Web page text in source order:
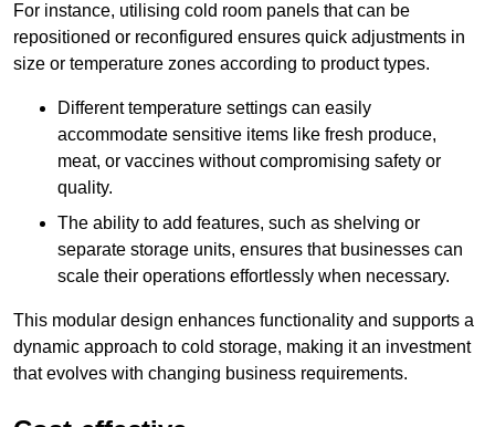
For instance, utilising cold room panels that can be
repositioned or reconfigured ensures quick adjustments in
size or temperature zones according to product types.
Different temperature settings can easily
accommodate sensitive items like fresh produce,
meat, or vaccines without compromising safety or
quality.
The ability to add features, such as shelving or
separate storage units, ensures that businesses can
scale their operations effortlessly when necessary.
This modular design enhances functionality and supports a
dynamic approach to cold storage, making it an investment
that evolves with changing business requirements.